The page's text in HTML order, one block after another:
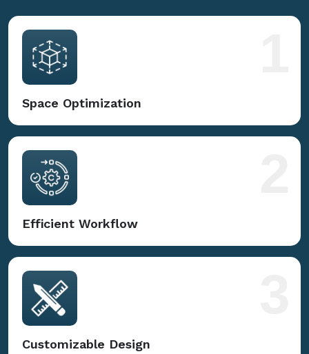
Space Optimization
Efficient Workflow
Customizable Design